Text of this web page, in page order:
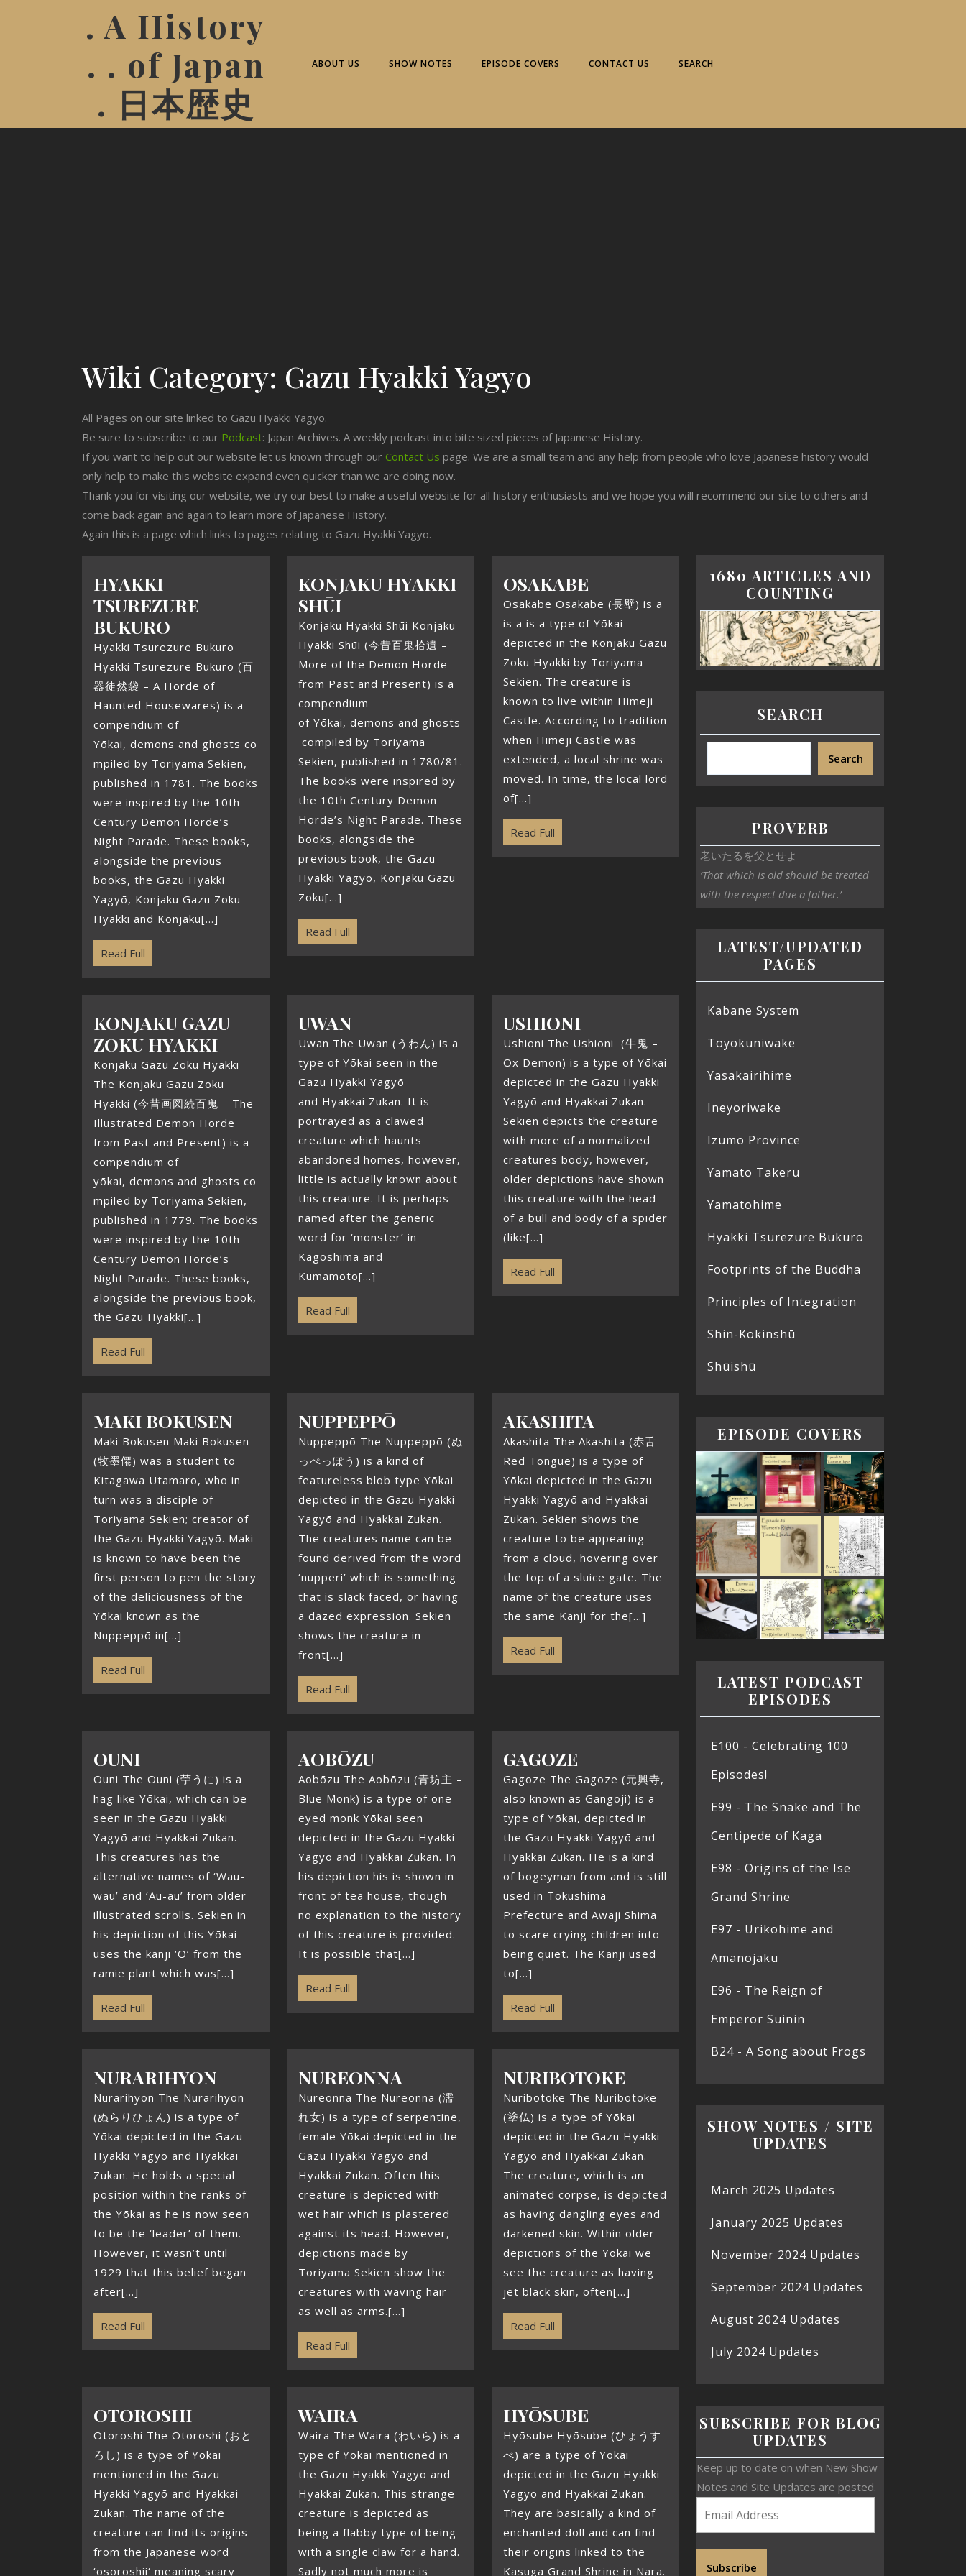
. A History
. . of Japan
. 日本歴史
ABOUT US SHOW NOTES EPISODE COVERS CONTACT US SEARCH
Wiki Category: Gazu Hyakki Yagyo
All Pages on our site linked to Gazu Hyakki Yagyo.
Be sure to subscribe to our Podcast: Japan Archives. A weekly podcast into bite sized pieces of Japanese History.
If you want to help out our website let us known through our Contact Us page. We are a small team and any help from people who love Japanese history would
only help to make this website expand even quicker than we are doing now.
Thank you for visiting our website, we try our best to make a useful website for all history enthusiasts and we hope you will recommend our site to others and
come back again and again to learn more of Japanese History.
Again this is a page which links to pages relating to Gazu Hyakki Yagyo.
HYAKKI
TSUREZURE
BUKURO
Hyakki Tsurezure Bukuro
Hyakki Tsurezure Bukuro (百
器徒然袋 – A Horde of
Haunted Housewares) is a
compendium of
Yōkai, demons and ghosts co
mpiled by Toriyama Sekien,
published in 1781. The books
were inspired by the 10th
Century Demon Horde’s
Night Parade. These books,
alongside the previous
books, the Gazu Hyakki
Yagyō, Konjaku Gazu Zoku
Hyakki and Konjaku[...]
Read Full
KONJAKU HYAKKI
SHŪI
Konjaku Hyakki Shūi Konjaku
Hyakki Shūi (今昔百鬼拾遺 –
More of the Demon Horde
from Past and Present) is a
compendium
of Yōkai, demons and ghosts
compiled by Toriyama
Sekien, published in 1780/81.
The books were inspired by
the 10th Century Demon
Horde’s Night Parade. These
books, alongside the
previous book, the Gazu
Hyakki Yagyō, Konjaku Gazu
Zoku[...]
Read Full
OSAKABE
Osakabe Osakabe (長壁) is a
is a is a type of Yōkai
depicted in the Konjaku Gazu
Zoku Hyakki by Toriyama
Sekien. The creature is
known to live within Himeji
Castle. According to tradition
when Himeji Castle was
extended, a local shrine was
moved. In time, the local lord
of[...]
Read Full
KONJAKU GAZU
ZOKU HYAKKI
Konjaku Gazu Zoku Hyakki
The Konjaku Gazu Zoku
Hyakki (今昔画図続百鬼 – The
Illustrated Demon Horde
from Past and Present) is a
compendium of
yōkai, demons and ghosts co
mpiled by Toriyama Sekien,
published in 1779. The books
were inspired by the 10th
Century Demon Horde’s
Night Parade. These books,
alongside the previous book,
the Gazu Hyakki[...]
Read Full
UWAN
Uwan The Uwan (うわん) is a
type of Yōkai seen in the
Gazu Hyakki Yagyō
and Hyakkai Zukan. It is
portrayed as a clawed
creature which haunts
abandoned homes, however,
little is actually known about
this creature. It is perhaps
named after the generic
word for ‘monster’ in
Kagoshima and
Kumamoto[...]
Read Full
USHIONI
Ushioni The Ushioni (牛鬼 –
Ox Demon) is a type of Yōkai
depicted in the Gazu Hyakki
Yagyō and Hyakkai Zukan.
Sekien depicts the creature
with more of a normalized
creatures body, however,
older depictions have shown
this creature with the head
of a bull and body of a spider
(like[...]
Read Full
MAKI BOKUSEN
Maki Bokusen Maki Bokusen
(牧墨僊) was a student to
Kitagawa Utamaro, who in
turn was a disciple of
Toriyama Sekien; creator of
the Gazu Hyakki Yagyō. Maki
is known to have been the
first person to pen the story
of the deliciousness of the
Yōkai known as the
Nuppeppō in[...]
Read Full
NUPPEPPŌ
Nuppeppō The Nuppeppō (ぬ
っぺっぽう) is a kind of
featureless blob type Yōkai
depicted in the Gazu Hyakki
Yagyō and Hyakkai Zukan.
The creatures name can be
found derived from the word
‘nupperi’ which is something
that is slack faced, or having
a dazed expression. Sekien
shows the creature in
front[...]
Read Full
AKASHITA
Akashita The Akashita (赤舌 –
Red Tongue) is a type of
Yōkai depicted in the Gazu
Hyakki Yagyō and Hyakkai
Zukan. Sekien shows the
creature to be appearing
from a cloud, hovering over
the top of a sluice gate. The
name of the creature uses
the same Kanji for the[...]
Read Full
OUNI
Ouni The Ouni (苧うに) is a
hag like Yōkai, which can be
seen in the Gazu Hyakki
Yagyō and Hyakkai Zukan.
This creatures has the
alternative names of ‘Wau-
wau’ and ‘Au-au’ from older
illustrated scrolls. Sekien in
his depiction of this Yōkai
uses the kanji ‘O’ from the
ramie plant which was[...]
Read Full
AOBŌZU
Aobōzu The Aobōzu (青坊主 –
Blue Monk) is a type of one
eyed monk Yōkai seen
depicted in the Gazu Hyakki
Yagyō and Hyakkai Zukan. In
his depiction his is shown in
front of tea house, though
no explanation to the history
of this creature is provided.
It is possible that[...]
Read Full
GAGOZE
Gagoze The Gagoze (元興寺,
also known as Gangoji) is a
type of Yōkai, depicted in
the Gazu Hyakki Yagyō and
Hyakkai Zukan. He is a kind
of bogeyman from and is still
used in Tokushima
Prefecture and Awaji Shima
to scare crying children into
being quiet. The Kanji used
to[...]
Read Full
NURARIHYON
Nurarihyon The Nurarihyon
(ぬらりひょん) is a type of
Yōkai depicted in the Gazu
Hyakki Yagyō and Hyakkai
Zukan. He holds a special
position within the ranks of
the Yōkai as he is now seen
to be the ‘leader’ of them.
However, it wasn’t until
1929 that this belief began
after[...]
Read Full
NUREONNA
Nureonna The Nureonna (濡
れ女) is a type of serpentine,
female Yōkai depicted in the
Gazu Hyakki Yagyō and
Hyakkai Zukan. Often this
creature is depicted with
wet hair which is plastered
against its head. However,
depictions made by
Toriyama Sekien show the
creatures with waving hair
as well as arms.[...]
Read Full
NURIBOTOKE
Nuribotoke The Nuribotoke
(塗仏) is a type of Yōkai
depicted in the Gazu Hyakki
Yagyō and Hyakkai Zukan.
The creature, which is an
animated corpse, is depicted
as having dangling eyes and
darkened skin. Within older
depictions of the Yōkai we
see the creature as having
jet black skin, often[...]
Read Full
OTOROSHI
Otoroshi The Otoroshi (おと
ろし) is a type of Yōkai
mentioned in the Gazu
Hyakki Yagyō and Hyakkai
Zukan. The name of the
creature can find its origins
from the Japanese word
‘osoroshii‘ meaning scary
WAIRA
Waira The Waira (わいら) is a
type of Yōkai mentioned in
the Gazu Hyakki Yagyo and
Hyakkai Zukan. This strange
creature is depicted as
being a flabby type of being
with a single claw for a hand.
Sadly not much more is
HYŌSUBE
Hyōsube Hyōsube (ひょうす
べ) are a type of Yōkai
depicted in the Gazu Hyakki
Yagyo and Hyakkai Zukan.
They are basically a kind of
enchanted doll and can find
their origins linked to the
Kasuga Grand Shrine in Nara.
1680 ARTICLES AND
COUNTING
SEARCH
Search
PROVERB
老いたるを父とせよ
‘That which is old should be treated
with the respect due a father.’
LATEST/UPDATED
PAGES
Kabane System
Toyokuniwake
Yasakairihime
Ineyoriwake
Izumo Province
Yamato Takeru
Yamatohime
Hyakki Tsurezure Bukuro
Footprints of the Buddha
Principles of Integration
Shin-Kokinshū
Shūishū
EPISODE COVERS
LATEST PODCAST
EPISODES
E100 - Celebrating 100
Episodes!
E99 - The Snake and The
Centipede of Kaga
E98 - Origins of the Ise
Grand Shrine
E97 - Urikohime and
Amanojaku
E96 - The Reign of
Emperor Suinin
B24 - A Song about Frogs
SHOW NOTES / SITE
UPDATES
March 2025 Updates
January 2025 Updates
November 2024 Updates
September 2024 Updates
August 2024 Updates
July 2024 Updates
SUBSCRIBE FOR BLOG
UPDATES
Keep up to date on when New Show
Notes and Site Updates are posted.
Subscribe